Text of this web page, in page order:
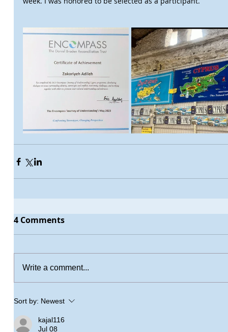
4 Comments
Write a comment...
Sort by: Newest
kajal116
Jul 08